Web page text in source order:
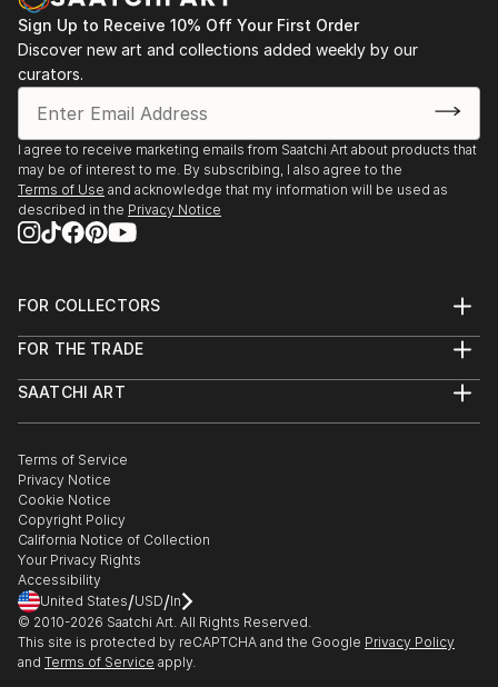
Sign Up to Receive 10% Off Your First Order
Discover new art and collections added weekly by our
curators.
I agree to receive marketing emails from Saatchi Art about products that
may be of interest to me. By subscribing, I also agree to the
Terms of Use and acknowledge that my information will be used as
described in the Privacy Notice
FOR COLLECTORS
Help Center
Commissions
Gift Card
FOR THE TRADE
Trade Program
Healthcare
Multi Family & Residential
Contact Art Consultant
SAATCHI ART
The Other Art Fair
Sell on Saatchi Art
Affiliate Program
Careers
Contact Support
Terms of Service
Privacy Notice
Cookie Notice
Copyright Policy
California Notice of Collection
Your Privacy Rights
Accessibility
United States/USD/In
© 2010-2026 Saatchi Art. All Rights Reserved.
This site is protected by reCAPTCHA and the Google Privacy Policy
and Terms of Service apply.